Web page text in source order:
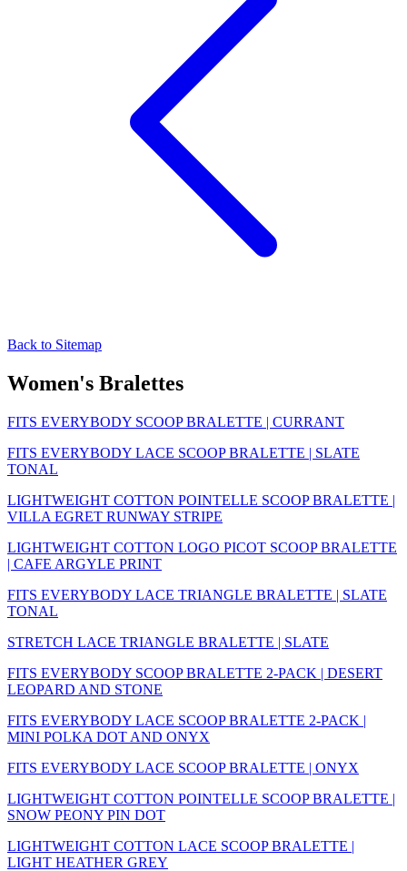
Back to Sitemap
Women's Bralettes
FITS EVERYBODY SCOOP BRALETTE | CURRANT
FITS EVERYBODY LACE SCOOP BRALETTE | SLATE
TONAL
LIGHTWEIGHT COTTON POINTELLE SCOOP BRALETTE |
VILLA EGRET RUNWAY STRIPE
LIGHTWEIGHT COTTON LOGO PICOT SCOOP BRALETTE
| CAFE ARGYLE PRINT
FITS EVERYBODY LACE TRIANGLE BRALETTE | SLATE
TONAL
STRETCH LACE TRIANGLE BRALETTE | SLATE
FITS EVERYBODY SCOOP BRALETTE 2-PACK | DESERT
LEOPARD AND STONE
FITS EVERYBODY LACE SCOOP BRALETTE 2-PACK |
MINI POLKA DOT AND ONYX
FITS EVERYBODY LACE SCOOP BRALETTE | ONYX
LIGHTWEIGHT COTTON POINTELLE SCOOP BRALETTE |
SNOW PEONY PIN DOT
LIGHTWEIGHT COTTON LACE SCOOP BRALETTE |
LIGHT HEATHER GREY